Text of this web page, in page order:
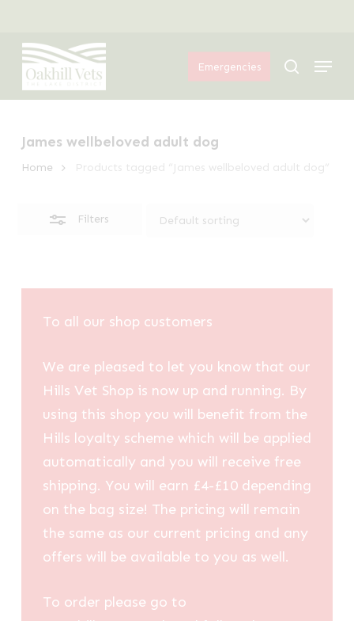
main
content
Emergencies search
Menu
James wellbeloved adult dog
Home Products tagged “James wellbeloved adult dog”
Filters
Filters
To all our shop customers
We are pleased to let you know that our
Hills Vet Shop is now up and running. By
using this shop you will benefit from the
Hills loyalty scheme which will be applied
automatically and you will receive free
shipping. You will earn £4-£10 depending
on the bag size! The pricing will remain
the same as our current pricing and any
offers will be available to you as well.
To order please go to